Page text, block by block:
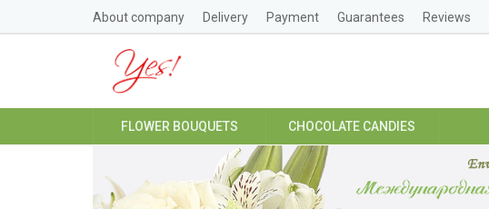
About company Delivery Payment Guarantees Reviews
FLOWER BOUQUETS CHOCOLATE CANDIES